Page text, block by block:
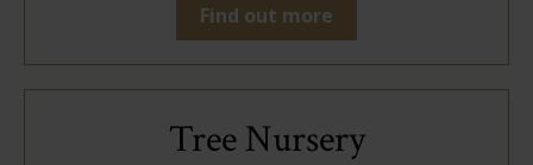
Find out more
Tree Nursery